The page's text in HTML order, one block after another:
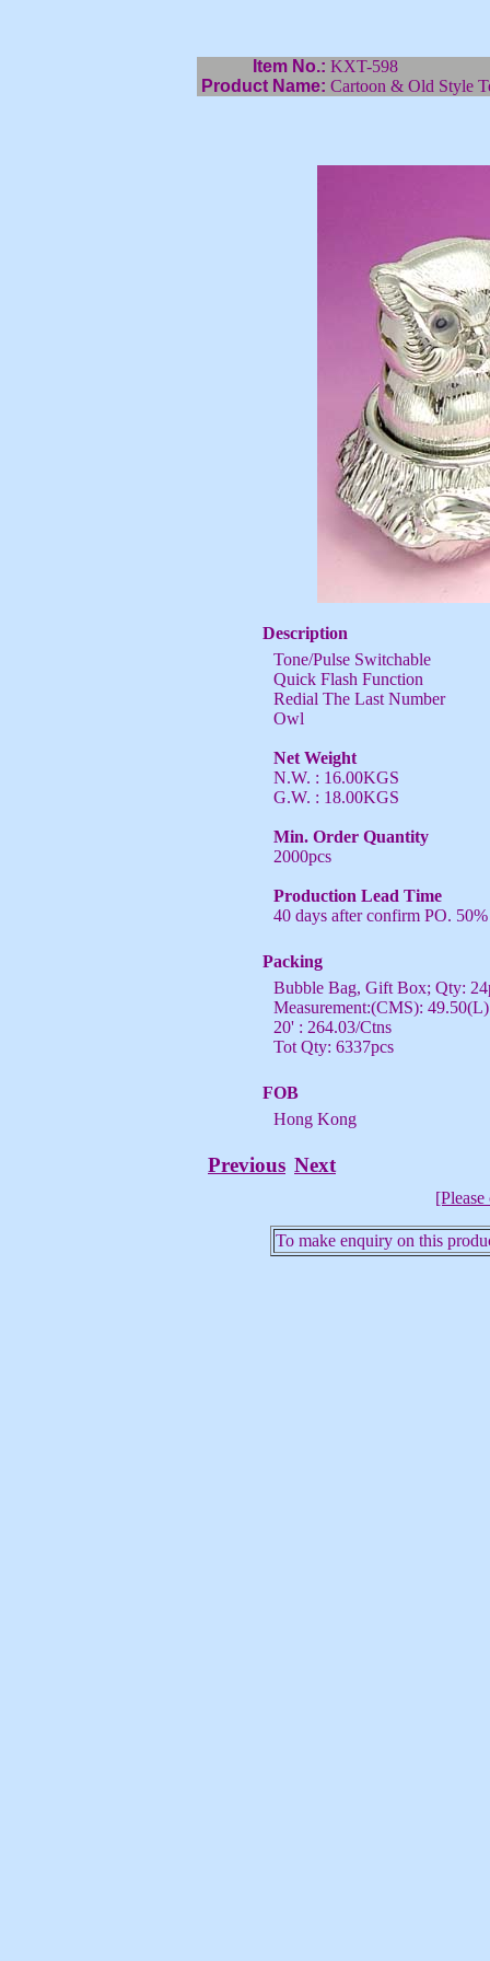
Item No.: KXT-598
Product Name: Cartoon & Old Style
Description
Tone/Pulse Switchable
Quick Flash Function
Redial The Last Number
Owl
Net Weight
N.W. : 16.00KGS
G.W. : 18.00KGS
Min. Order Quantity
2000pcs
Production Lead Time
40 days after confirm PO.
Packing
Bubble Bag, Gift Box; Qty:
Measurement:(CMS):
20' : 264.03/Ctns
Tot Qty: 6337pcs
FOB
Hong Kong
Previous Next
To make enquiry on this